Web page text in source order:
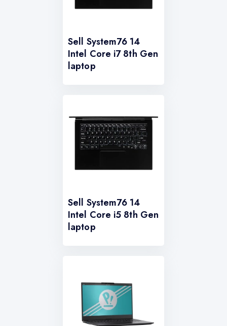
Sell System76 14
Intel Core i7 8th Gen
laptop
Sell System76 14
Intel Core i5 8th Gen
laptop